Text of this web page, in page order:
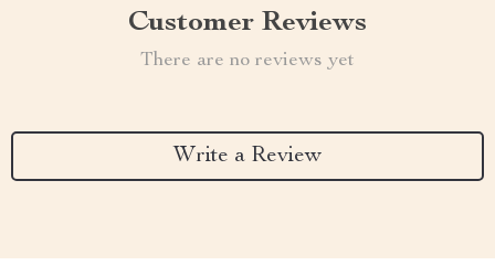
Customer Reviews
There are no reviews yet
Write a Review